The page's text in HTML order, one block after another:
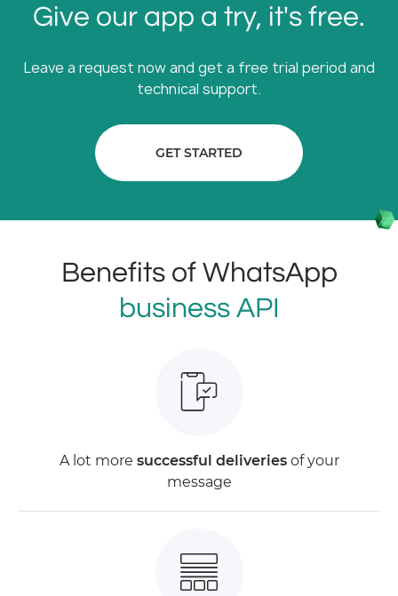
Give our app a try, it's free.
Leave a request now and get a free trial period and
technical support.
GET STARTED
Benefits of WhatsApp
business API
A lot more successful deliveriesof your
message